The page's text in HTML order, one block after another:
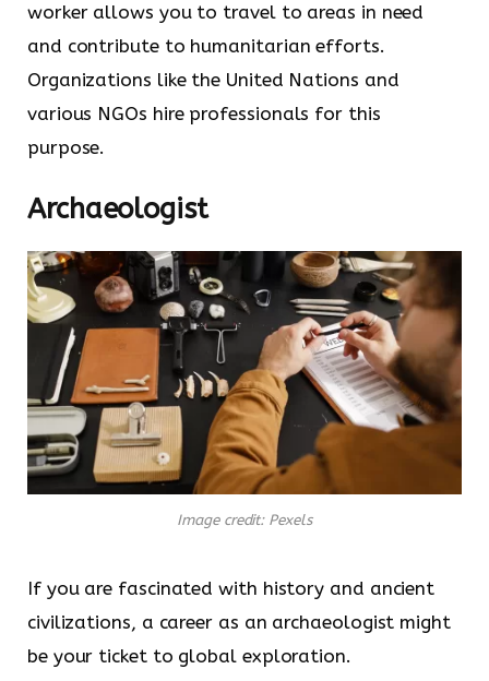
worker allows you to travel to areas in need
and contribute to humanitarian efforts.
Organizations like the United Nations and
various NGOs hire professionals for this
purpose.
Archaeologist
Image credit: Pexels
If you are fascinated with history and ancient
civilizations, a career as an archaeologist might
be your ticket to global exploration.